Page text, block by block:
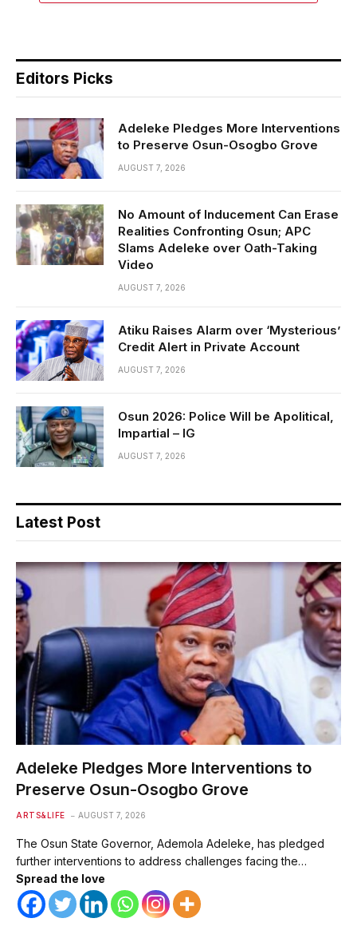
Editors Picks
Adeleke Pledges More Interventions
to Preserve Osun-Osogbo Grove
AUGUST 7, 2026
No Amount of Inducement Can Erase
Realities Confronting Osun; APC
Slams Adeleke over Oath-Taking
Video
AUGUST 7, 2026
Atiku Raises Alarm over ‘Mysterious’
Credit Alert in Private Account
AUGUST 7, 2026
Osun 2026: Police Will be Apolitical,
Impartial – IG
AUGUST 7, 2026
Latest Post
Adeleke Pledges More Interventions to
Preserve Osun-Osogbo Grove
ARTS&LIFE AUGUST 7, 2026
The Osun State Governor, Ademola Adeleke, has pledged
further interventions to address challenges facing the…
Spread the love